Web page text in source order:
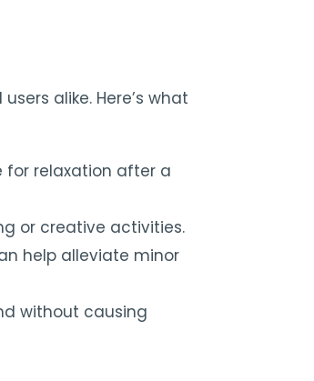
alike. Here’s what
for relaxation after a
or creative activities.
help alleviate minor
without causing